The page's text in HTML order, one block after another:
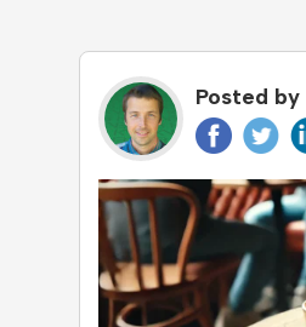
Posted by